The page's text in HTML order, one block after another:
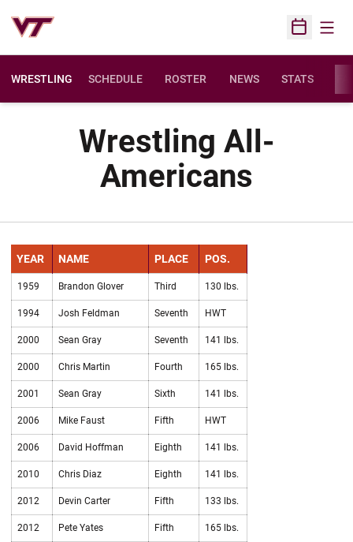
Open
WRESTLING SCHEDULE ROSTER NEWS STATS
Wrestling All-
Americans
YEAR NAME PLACE POS.
1959 Brandon Glover Third 130 lbs.
1994 Josh Feldman Seventh HWT
2000 Sean Gray Seventh 141 lbs.
2000 Chris Martin Fourth 165 lbs.
2001 Sean Gray Sixth 141 lbs.
2006 Mike Faust Fifth HWT
2006 David Hoffman Eighth 141 lbs.
2010 Chris Diaz Eighth 141 lbs.
2012 Devin Carter Fifth 133 lbs.
2012 Pete Yates Fifth 165 lbs.